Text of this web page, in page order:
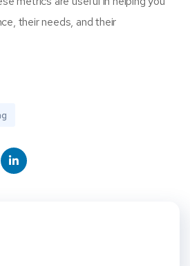
their needs, and their